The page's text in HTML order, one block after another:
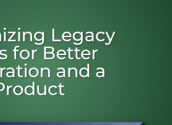
Legacy
for Better
and a